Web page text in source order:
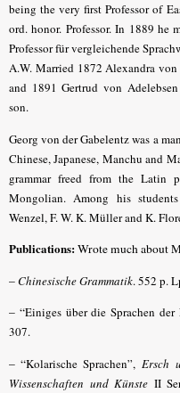
being the very first Professor of
ord. honor. Professor. In 1889
Professor für vergleichende
A.W. Married 1872 Alexandra
and 1891 Gertrud von
son.
Georg von der Gabelentz was a
Chinese, Japanese, Manchu and
grammar freed from the Latin
Mongolian. Among his
Wenzel, F. W. K. Müller and K.
Publications:Wrote much about
–Chinesische Grammatik. 552 p.
– “Einiges über die Sprachen der
307.
– “Kolarische Sprachen”,Ersch
Wissenschaften und Künste II